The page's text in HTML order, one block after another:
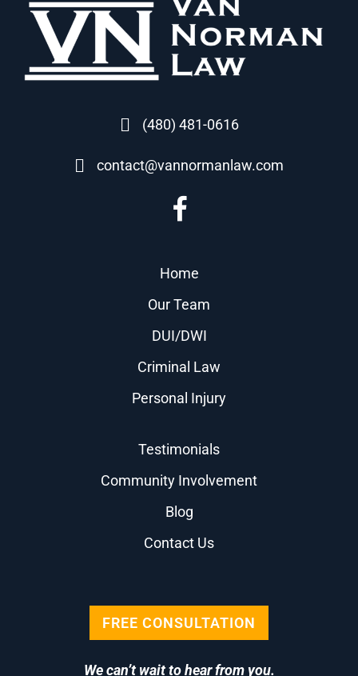
(480) 481-0616
contact@vannormanlaw.com
Home
Our Team
DUI/DWI
Criminal Law
Personal Injury
Testimonials
Community Involvement
Blog
Contact Us
FREE CONSULTATION
We can’t wait to hear from you.